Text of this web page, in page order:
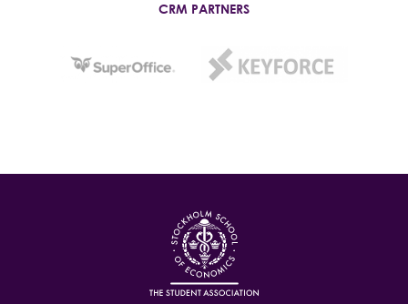
CRM PARTNERS